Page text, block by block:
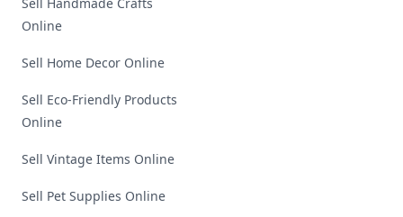
Online
Sell Home Decor Online
Sell Eco-Friendly Products
Online
Sell Vintage Items Online
Sell Pet Supplies Online